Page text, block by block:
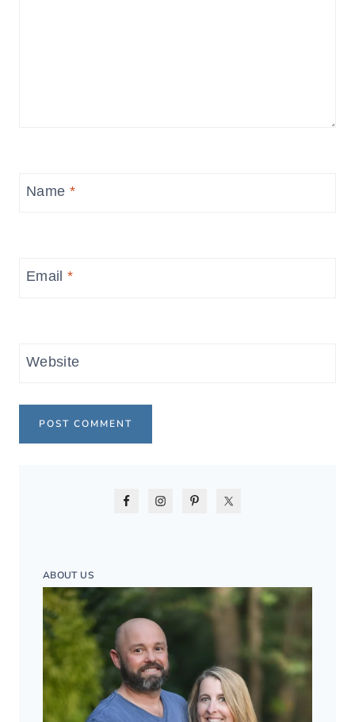
Name *
Email*
Website
ABOUT US